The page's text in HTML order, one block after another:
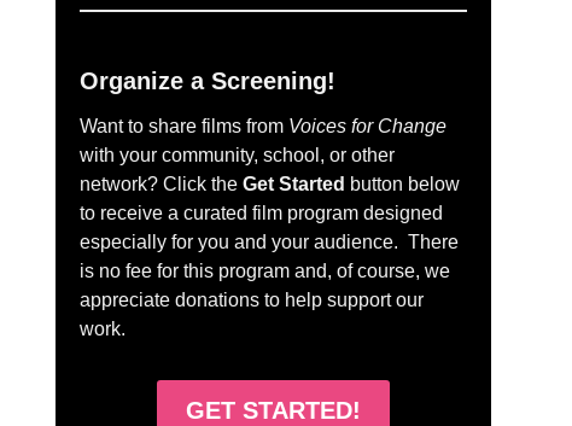
Organize a Screening!
Want to share films from Voices for Change
with your community, school, or other
network? Click the Get Started button below
to receive a curated film program designed
especially for you and your audience. There
is no fee for this program and, of course, we
appreciate donations to help support our
work.
GET STARTED!